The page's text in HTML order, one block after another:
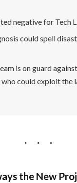
negative for Tech
could spell
is on guard
who could exploit the
the New